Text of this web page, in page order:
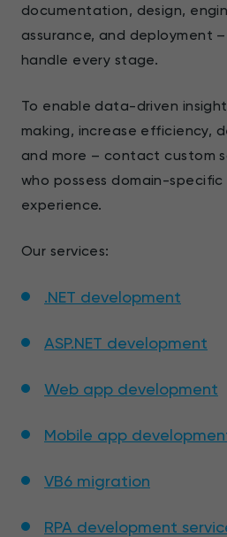
documentation, design,
assurance, and deployment
handle every stage.
To enable data-driven
making, increase efficiency,
and more – contact custom
who possess domain-
experience.
Our services:
.NET development
ASP.NET development
Web app development
Mobile app
VB6 migration
RPA development